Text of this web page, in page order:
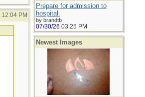
12:04 PM
Prepare for admission to
hospital.
by brandtb
07/30/26 03:25 PM
Newest Images